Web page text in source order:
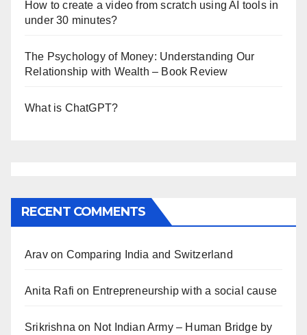
How to create a video from scratch using AI tools in
under 30 minutes?
The Psychology of Money: Understanding Our
Relationship with Wealth – Book Review
What is ChatGPT?
RECENT COMMENTS
Aravon Comparing India and Switzerland
Anita Rafi on Entrepreneurship with a social cause
Srikrishna on Not Indian Army – Human Bridge by